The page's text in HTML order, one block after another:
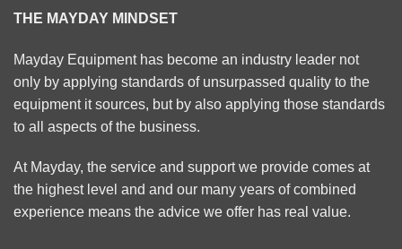
THE MAYDAY MINDSET
Mayday Equipment has become an industry leader not
only by applying standards of unsurpassed quality to the
equipment it sources, but by also applying those standards
to all aspects of the business.
At Mayday, the service and support we provide comes at
the highest level and and our many years of combined
experience means the advice we offer has real value.